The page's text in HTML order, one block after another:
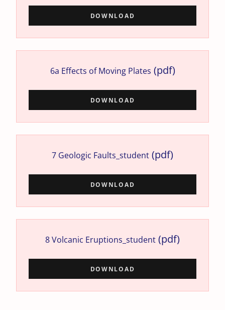
DOWNLOAD
6a Effects of Moving Plates (pdf)
DOWNLOAD
7 Geologic Faults_student (pdf)
DOWNLOAD
8 Volcanic Eruptions_student (pdf)
DOWNLOAD